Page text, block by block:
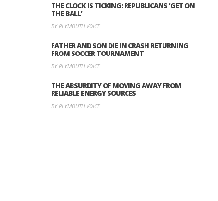
THE CLOCK IS TICKING: REPUBLICANS ‘GET ON
THE BALL’
BY PLYMOUTH VOICE
FATHER AND SON DIE IN CRASH RETURNING
FROM SOCCER TOURNAMENT
BY PLYMOUTH VOICE
THE ABSURDITY OF MOVING AWAY FROM
RELIABLE ENERGY SOURCES
BY PLYMOUTH VOICE